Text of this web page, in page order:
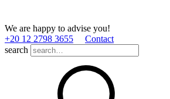
We are happy to advise you!
+20 12 2798 3655
Contact
search